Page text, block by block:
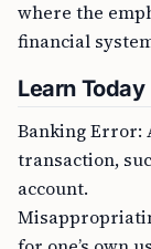
where the
financial
Learn Today
Banking Error:
transaction,
account.